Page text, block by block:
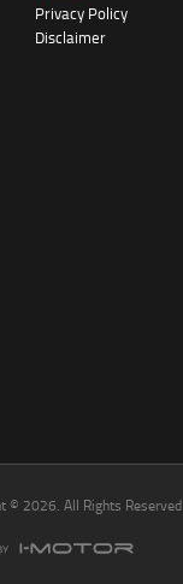
Privacy Policy
Disclaimer
© 2026. All Rights Reserved